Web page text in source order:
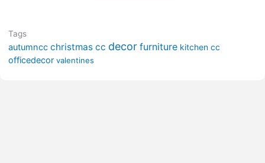
Tags
autumncc christmas cc decor furniture kitchen cc
officedecor valentines